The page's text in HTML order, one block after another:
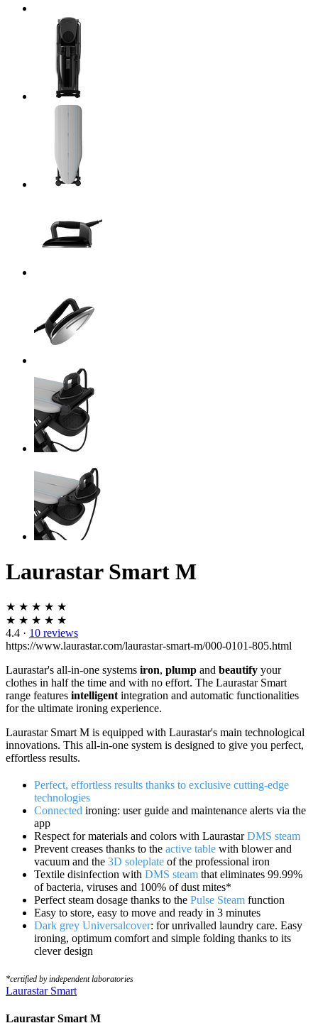
Laurastar Smart M
★ ★ ★ ★ ★
★ ★ ★ ★ ★
4.4 · 10 reviews
https://www.laurastar.com/laurastar-smart-m/000-0101-805.html
Laurastar's all-in-one systems iron, plump and beautify your
clothes in half the time and with no effort. The Laurastar Smart
range features intelligent integration and automatic functionalities
for the ultimate ironing experience.
Laurastar Smart M is equipped with Laurastar's main technological
innovations. This all-in-one system is designed to give you perfect,
effortless results.
Perfect, effortless results thanks to exclusive cutting-edge
technologies
Connected ironing: user guide and maintenance alerts via the
app
Respect for materials and colors with LaurastarDMS steam
Prevent creases thanks to the active table with blower and
vacuum and the 3D soleplate of the professional iron
Textile disinfection with DMS steam that eliminates 99.99%
of bacteria, viruses and 100% of dust mites*
Perfect steam dosage thanks to the Pulse Steam function
Easy to store, easy to move and ready in 3 minutes
Dark grey Universalcover: for unrivalled laundry care. Easy
ironing, optimum comfort and simple folding thanks to its
clever design
*certified by independent laboratories
Laurastar Smart
Laurastar Smart M